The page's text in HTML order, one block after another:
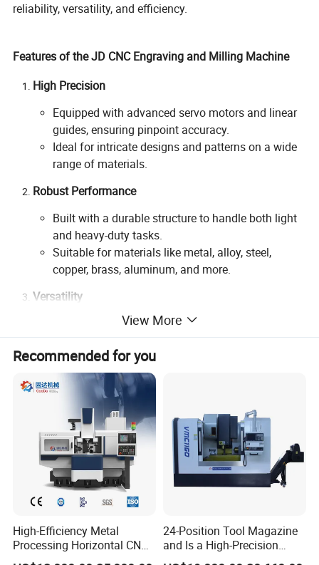
reliability, versatility, and efficiency.
Features of the JD CNC Engraving and Milling Machine
High Precision
Equipped with advanced servo motors and linear
guides, ensuring pinpoint accuracy.
Ideal for intricate designs and patterns on a wide
range of materials.
Robust Performance
Built with a durable structure to handle both light
and heavy-duty tasks.
Suitable for materials like metal, alloy, steel,
copper, brass, aluminum, and more.
Versatility
Supports engraving, drilling, milling, and high-
speed cutting.
Capable of processing intricate patterns, 3D
textures, and precision molds.
High-speed spindles ensure faster cycle times
without compromising quality.
Streamlined operations reduce labor costs and
improve production timelines.
Advanced Control System
User-friendly interface with customizable software
for optimal workflow.
View More
Recommended for you
High-Efficiency Metal
Processing Horizontal CNC
Milling Machine as Takeda
24-Position Tool Magazine
and Is a High-Precision
Vertical or Horizontal CNC